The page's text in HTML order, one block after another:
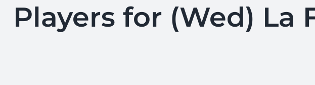
Players for (Wed) La